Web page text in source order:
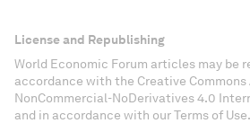
License and Republishing
World Economic Forum articles may be
accordance with the Creative
NonCommercial-NoDerivatives 4.0
and in accordance with our Terms of Use.